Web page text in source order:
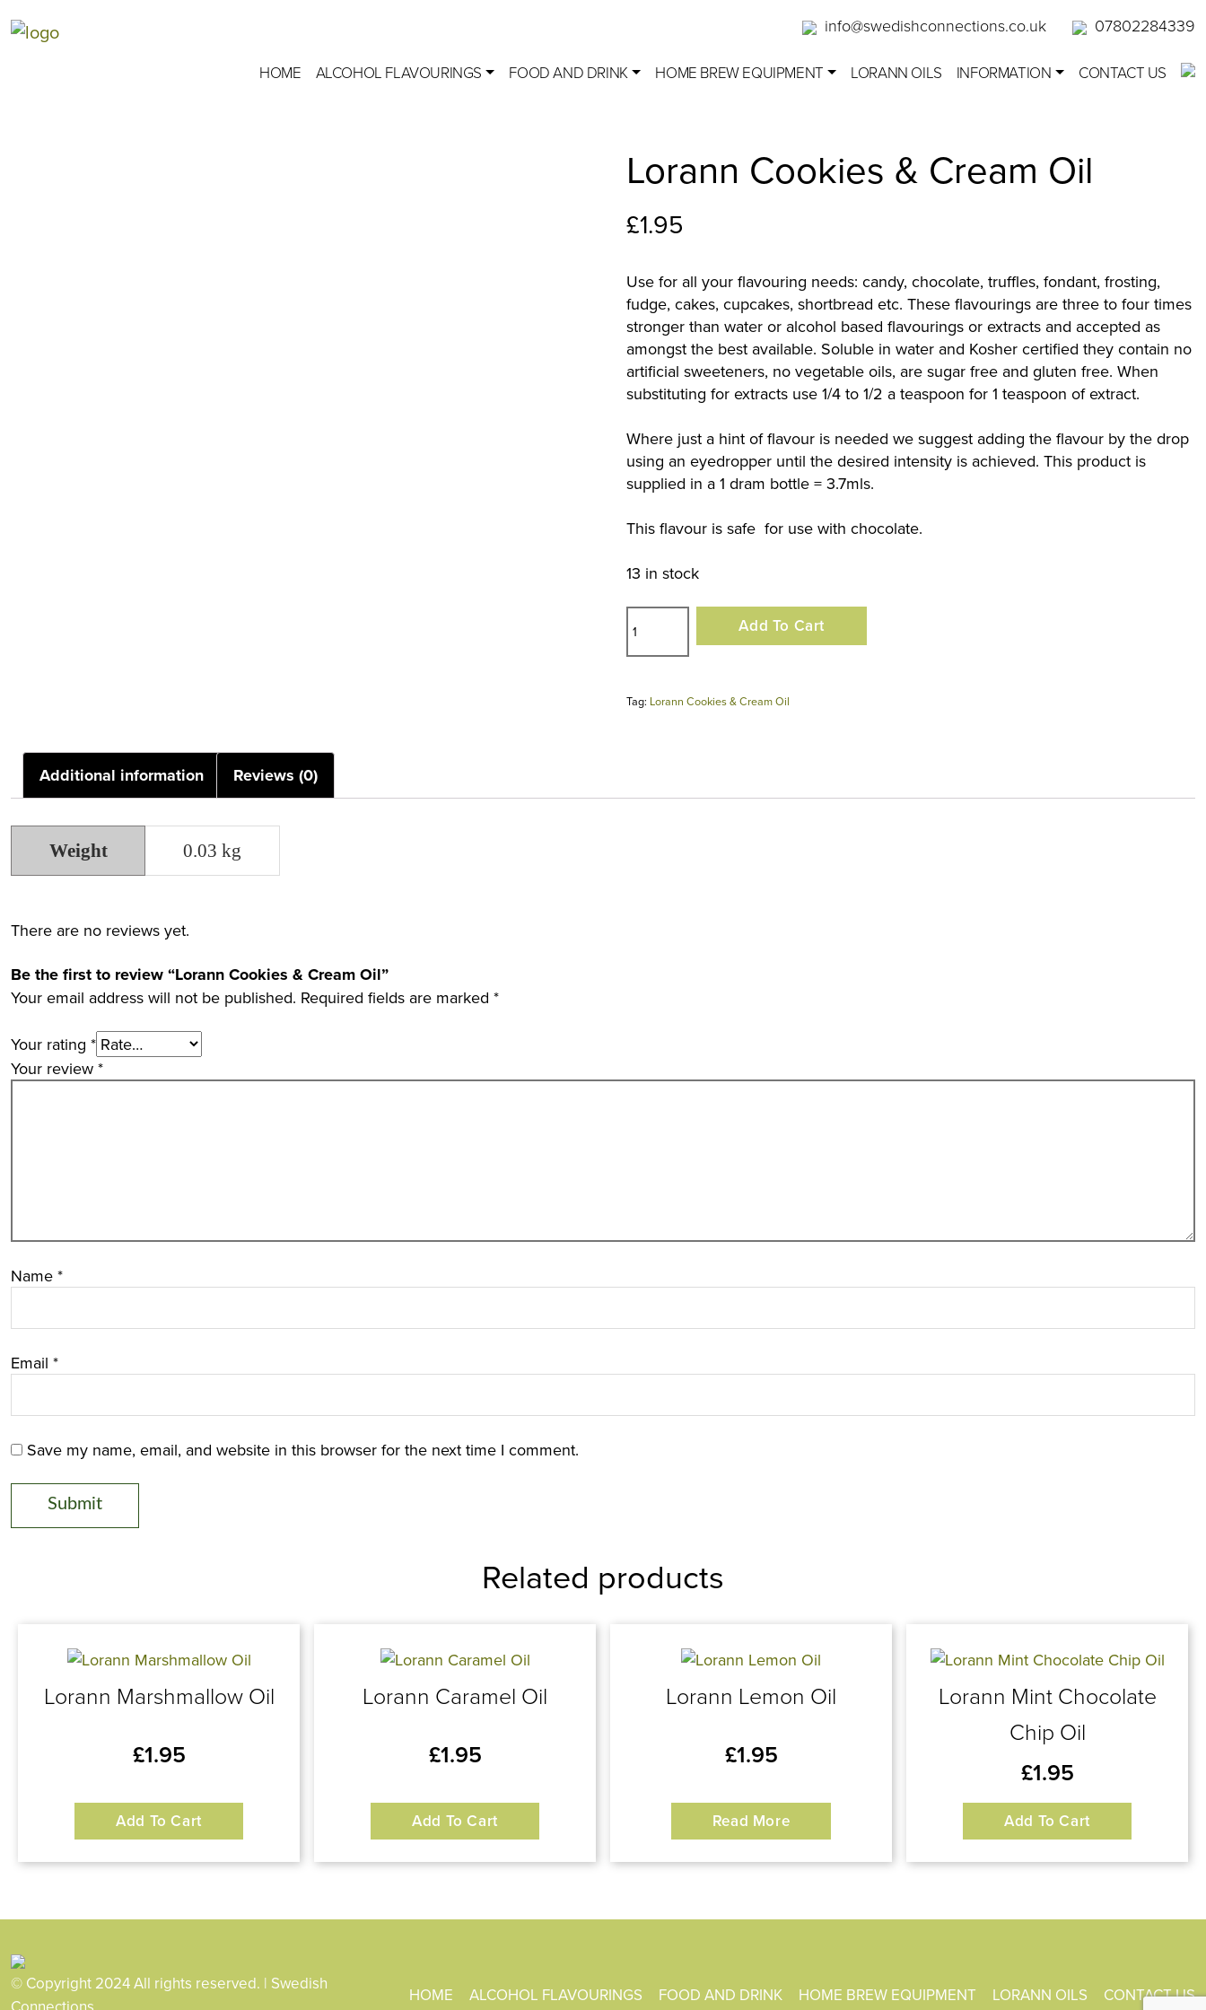
info@swedishconnections.co.uk 07802284339
HOME ALCOHOL FLAVOURINGS FOOD AND DRINK HOME BREW EQUIPMENT LORANN OILS INFORMATION CONTACT US
Lorann Cookies & Cream Oil
£1.95
Use for all your flavouring needs: candy, chocolate, truffles, fondant, frosting,
fudge, cakes, cupcakes, shortbread etc. These flavourings are three to four times
stronger than water or alcohol based flavourings or extracts and accepted as
amongst the best available. Soluble in water and Kosher certified they contain no
artificial sweeteners, no vegetable oils, are sugar free and gluten free. When
substituting for extracts use 1/4 to 1/2 a teaspoon for 1 teaspoon of extract.
Where just a hint of flavour is needed we suggest adding the flavour by the drop
using an eyedropper until the desired intensity is achieved. This product is
supplied in a 1 dram bottle = 3.7mls.
This flavour is safe for use with chocolate.
13 in stock
Cookies
&
Oil
Add To Cart
Tag: Lorann Cookies & Cream Oil
Additional information Reviews (0)
Weight 0.03 kg
There are no reviews yet.
Be the first to review “Lorann Cookies & Cream Oil”
Your email address will not be published. Required fields are marked *
Your rating *
Your review *
Name *
Email *
Save my name, email, and website in this browser for the next time I comment.
Related products
Lorann Marshmallow Oil
£1.95
Add To Cart
Lorann Caramel Oil
£1.95
Add To Cart
Lorann Lemon Oil
£1.95
Read More
Lorann Mint Chocolate
Chip Oil
£1.95
Add To Cart
© Copyright 2024 All rights reserved. | Swedish
HOME ALCOHOL FLAVOURINGS FOOD AND DRINK HOME BREW EQUIPMENT LORANN OILS CONTACT US